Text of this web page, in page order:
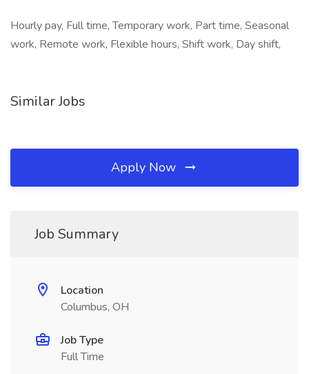
Hourly pay, Full time, Temporary work, Part time, Seasonal
work, Remote work, Flexible hours, Shift work, Day shift,
Similar Jobs
Apply Now
Job Summary
Location
Columbus, OH
Job Type
Full Time